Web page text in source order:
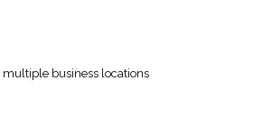
business locations